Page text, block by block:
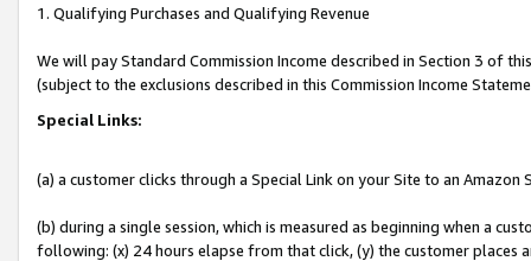
1. Qualifying Purchases and Qualifying Revenue
We will pay Standard Commission Income described in Section 3 of
(subject to the exclusions described in this Commission Income
Special Links:
(a) a customer clicks through a Special Link on your Site to an Amazon
(b) during a single session, which is measured as beginning when a
following: (x) 24 hours elapse from that click, (y) the customer